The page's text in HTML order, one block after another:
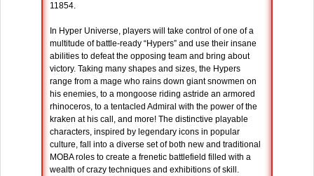
11854.
In Hyper Universe, players will take control of one of a
multitude of battle-ready “Hypers” and use their insane
abilities to defeat the opposing team and bring about
victory. Taking many shapes and sizes, the Hypers
range from a mage who rains down giant snowmen on
his enemies, to a mongoose riding astride an armored
rhinoceros, to a tentacled Admiral with the power of the
kraken at his call, and more! The distinctive playable
characters, inspired by legendary icons in popular
culture, fall into a diverse set of both new and traditional
MOBA roles to create a frenetic battlefield filled with a
wealth of crazy techniques and exhibitions of skill.